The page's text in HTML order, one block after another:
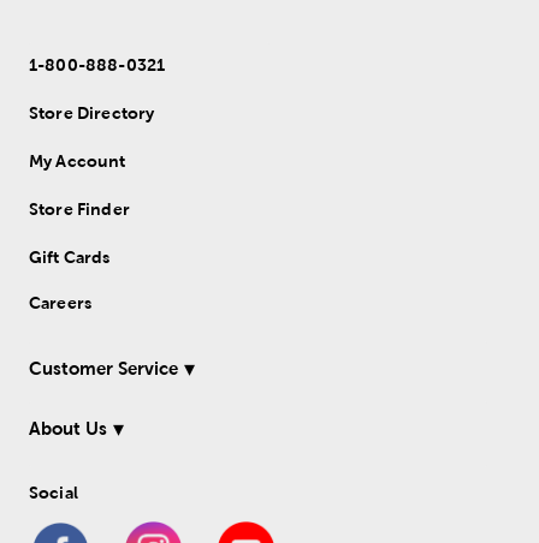
1-800-888-0321
Store Directory
My Account
Store Finder
Gift Cards
Careers
Customer Service
About Us
Social